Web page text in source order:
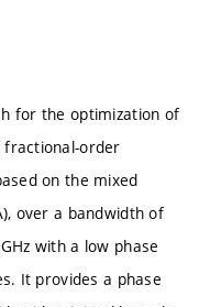
for the optimization of
fractional-order
on the mixed
over a bandwidth of
with a low phase
It provides a phase